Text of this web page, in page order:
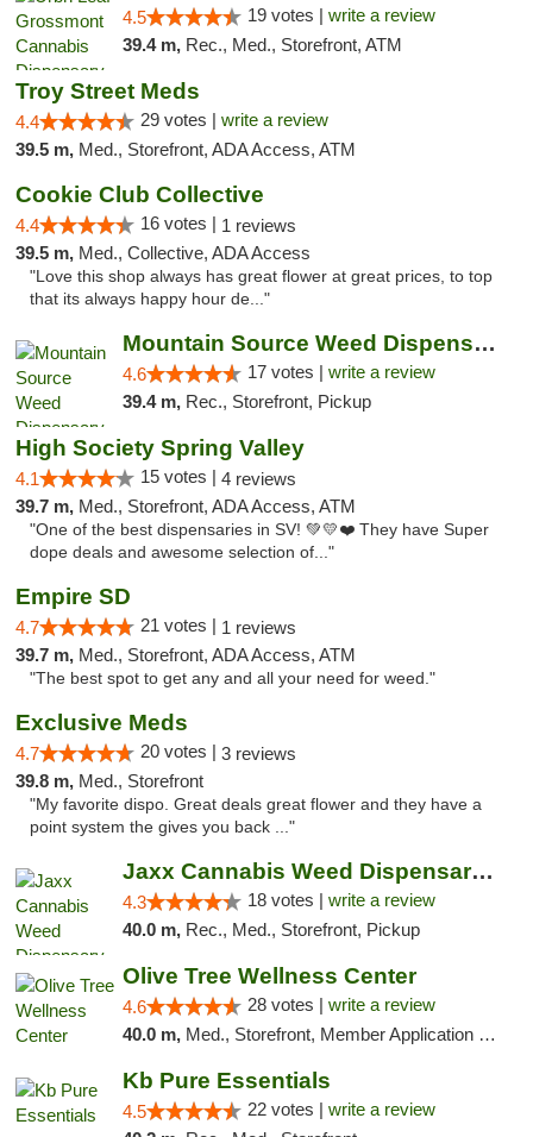
4.5 19 votes | write a review
39.4 m, Rec., Med., Storefront, ATM
Troy Street Meds
4.4 29 votes | write a review
39.5 m, Med., Storefront, ADA Access, ATM
Cookie Club Collective
4.4 16 votes | 1 reviews
39.5 m, Med., Collective, ADA Access
"Love this shop always has great flower at great prices, to top
that its always happy hour de..."
Mountain Source Weed Dispensary San Diego
4.6 17 votes | write a review
39.4 m, Rec., Storefront, Pickup
High Society Spring Valley
4.1 15 votes | 4 reviews
39.7 m, Med., Storefront, ADA Access, ATM
"One of the best dispensaries in SV! 💚💛❤️ They have Super
dope deals and awesome selection of..."
Empire SD
4.7 21 votes | 1 reviews
39.7 m, Med., Storefront, ADA Access, ATM
"The best spot to get any and all your need for weed."
Exclusive Meds
4.7 20 votes | 3 reviews
39.8 m, Med., Storefront
"My favorite dispo. Great deals great flower and they have a
point system the gives you back ..."
Jaxx Cannabis Weed Dispensary Ramona
4.3 18 votes | write a review
40.0 m, Rec., Med., Storefront, Pickup
Olive Tree Wellness Center
4.6 28 votes | write a review
40.0 m, Med., Storefront, Member Application Required, Delivery
Kb Pure Essentials
4.5 22 votes | write a review